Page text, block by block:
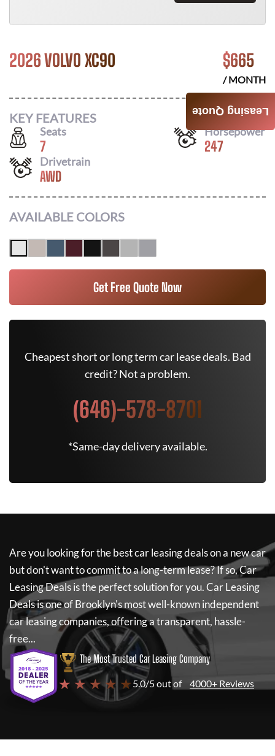
2026 VOLVO XC90 $665
/ MONTH
KEY FEATURES
Seats
7
Horsepower
247
Drivetrain
AWD
AVAILABLE COLORS
Get Free Quote Now
Cheapest short or long term car lease deals. Bad
credit? Not a problem.
(646)-578-8701
*Same-day delivery available.
Are you looking for the best car leasing deals on a new car
but don't want to commit to a long-term lease? If so,Car
Leasing Dealsis the perfect solution for you.Car Leasing
Dealsis one of Brooklyn's most well-known independent
car leasing companies, offering a transparent, hassle-
free...
The Most Trusted Car Leasing Company
★ ★ ★ ★ ★ 5.0/5 out of 4000+ Reviews
Leasing Quote